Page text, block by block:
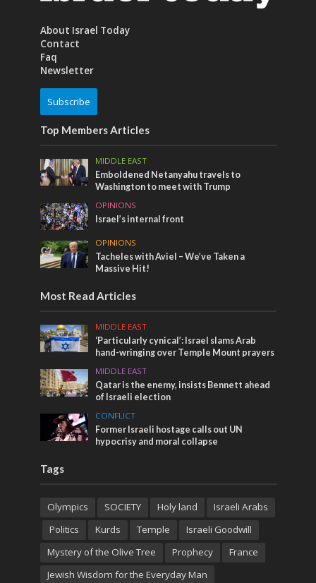
About Israel Today
Contact
Faq
Newsletter
Subscribe
Top Members Articles
MIDDLE EAST
Emboldened Netanyahu travels to
Washington to meet with Trump
OPINIONS
Israel’s internal front
OPINIONS
Tacheles with Aviel – We’ve Taken a
Massive Hit!
Most Read Articles
MIDDLE EAST
‘Particularly cynical’: Israel slams Arab
hand-wringing over Temple Mount prayers
MIDDLE EAST
Qatar is the enemy, insists Bennett ahead
of Israeli election
CONFLICT
Former Israeli hostage calls out UN
hypocrisy and moral collapse
Tags
Olympics SOCIETY Holy land
Israeli Arabs
Politics
Kurds Temple
Israeli Goodwill
Mystery of the Olive Tree
Prophecy
France
Jewish Wisdom for the Everyday Man